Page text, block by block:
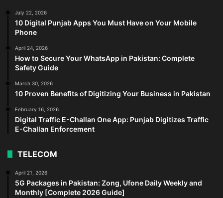
July 22, 2026
10 Digital Punjab Apps You Must Have on Your Mobile
Phone
April 24, 2026
How to Secure Your WhatsApp in Pakistan: Complete
Safety Guide
March 30, 2026
10 Proven Benefits of Digitizing Your Business in Pakistan
February 16, 2026
Digital Traffic E-Challan One App: Punjab Digitizes Traffic
E-Challan Enforcement
TELECOM
April 21, 2026
5G Packages in Pakistan: Zong, Ufone Daily Weekly and
Monthly [Complete 2026 Guide]